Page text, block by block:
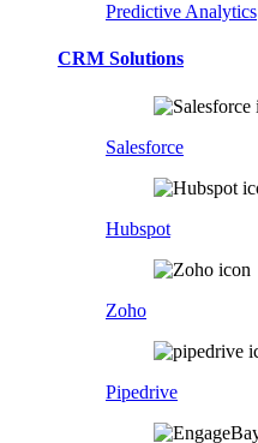
Predictive Analytics
CRM Solutions
Salesforce
Hubspot
Zoho
Pipedrive